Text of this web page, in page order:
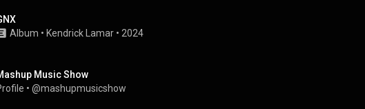
Album • Kendrick Lamar • 2024
Music Show
• @mashupmusicshow